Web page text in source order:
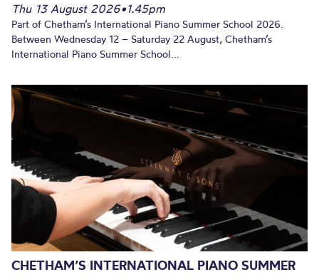
Thu 13 August 2026•1.45pm
Part of Chetham’s International Piano Summer School 2026.
Between Wednesday 12 – Saturday 22 August, Chetham’s
International Piano Summer School...
CHETHAM’S INTERNATIONAL PIANO SUMMER